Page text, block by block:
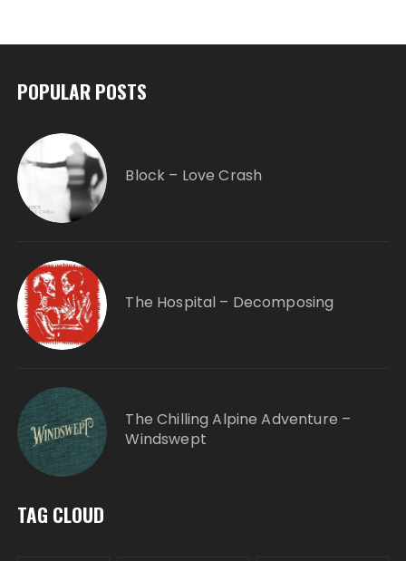
POPULAR POSTS
Block – Love Crash
The Hospital – Decomposing
The Chilling Alpine Adventure –
Windswept
TAG CLOUD